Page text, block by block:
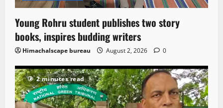
Young Rohru student publishes two story
books, inspires budding writers
Himachalscape bureau August 2, 2026 0
2 minutes read